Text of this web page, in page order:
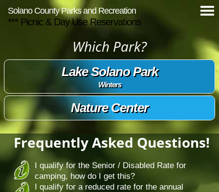
Solano County Parks and Recreation
*** Picnic & Day Use Reservations
Which Park?
Lake Solano Park
Winters
Nature Center
Frequently Asked Questions!
I qualify for the Senior / Disabled Rate for
camping, how do I get this?
I qualify for a reduced rate for the annual